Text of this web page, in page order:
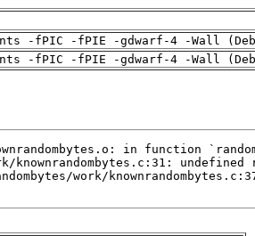
-fPIC -fPIE -gdwarf-4 -Wall
-fPIC -fPIE -gdwarf-4 -Wall